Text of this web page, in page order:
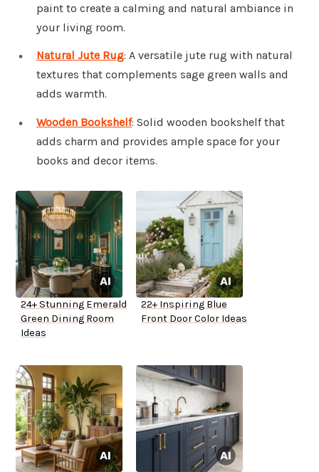
paint to create a calming and natural ambiance in
your living room.
Natural Jute Rug: A versatile jute rug with natural
textures that complements sage green walls and
adds warmth.
Wooden Bookshelf: Solid wooden bookshelf that
adds charm and provides ample space for your
books and decor items.
24+ Stunning Emerald
Green Dining Room
Ideas
22+ Inspiring Blue
Front Door Color Ideas